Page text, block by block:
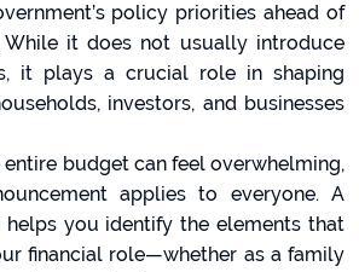
policy priorities ahead of
While it does not usually introduce
it plays a crucial role in shaping
investors, and businesses
budget can feel overwhelming,
applies to everyone. A
helps you identify the elements that
financial role—whether as a family